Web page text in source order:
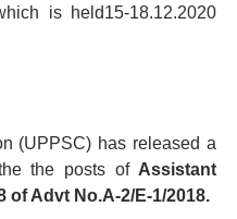
is held15-18.12.2020
(UPPSC) has released a
the posts ofAssistant
of Advt No.A-2/E-1/2018.